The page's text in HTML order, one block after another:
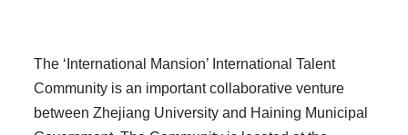
The ‘International Mansion’ International Talent
Community is an important collaborative venture
between Zhejiang University and Haining Municipal